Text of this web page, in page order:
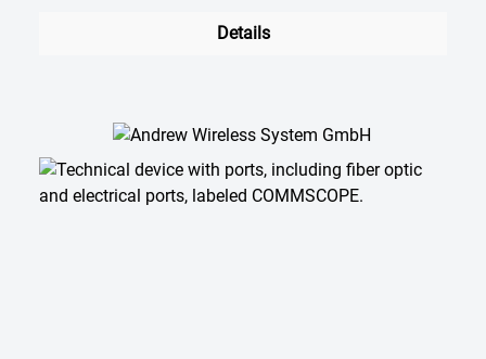
Details